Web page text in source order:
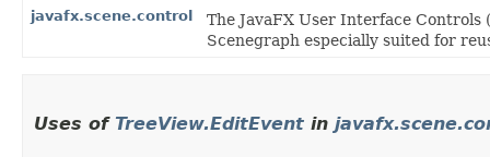
javafx.scene.control
The JavaFX User Interface Controls
Scenegraph especially suited for
Uses of TreeView.EditEvent in